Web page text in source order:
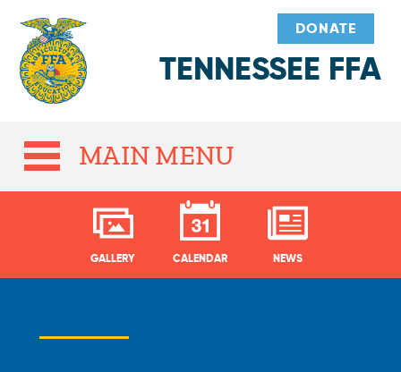
TENNESSEE FFA
DONATE
MAIN MENU
GALLERY CALENDAR NEWS